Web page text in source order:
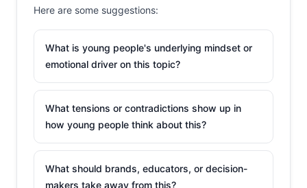
Here are some suggestions:
What is young people's underlying mindset or
emotional driver on this topic?
What tensions or contradictions show up in
how young people think about this?
What should brands, educators, or decision-
makers take away from this?